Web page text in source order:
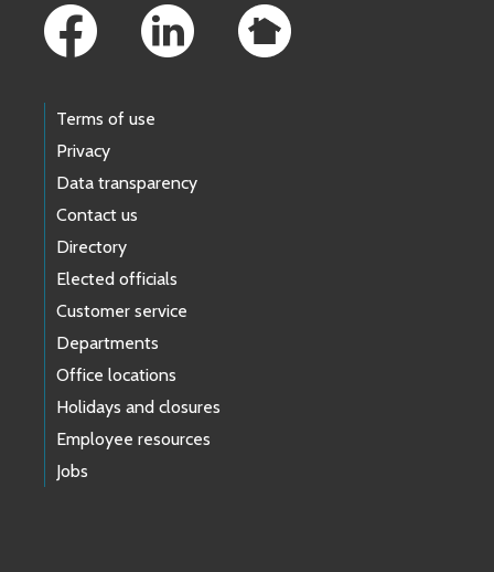
Terms of use
Privacy
Data transparency
Contact us
Directory
Elected officials
Customer service
Departments
Office locations
Holidays and closures
Employee resources
Jobs